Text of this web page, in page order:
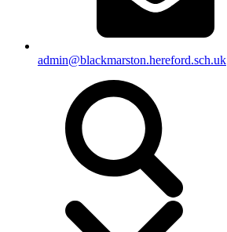
admin@blackmarston.hereford.sch.uk